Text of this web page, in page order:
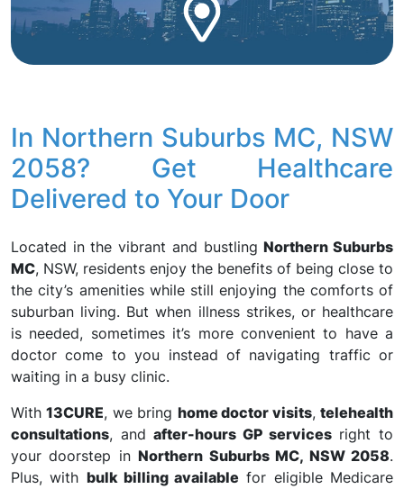
In Northern Suburbs MC, NSW
2058? Get Healthcare
Delivered to Your Door
Located in the vibrant and bustlingNorthern Suburbs
MC, NSW, residents enjoy the benefits of being close to
the city’s amenities while still enjoying the comforts of
suburban living. But when illness strikes, or healthcare
is needed, sometimes it’s more convenient to have a
doctor come to you instead of navigating traffic or
waiting in a busy clinic.
With13CURE, we bring home doctor visits,telehealth
consultations, andafter-hours GP servicesright to
your doorstep inNorthern Suburbs MC, NSW 2058.
Plus, with bulk billing available for eligible Medicare